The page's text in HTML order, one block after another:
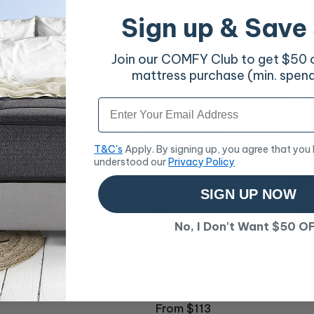
Regular
price
From $48
Touch Quilt Queen
Regular
From $113
Sign up &
Join our COMFY Club to get
mattress purchase (min.
Email
T&C's Apply. By signing up, you agree that you
understood ourPrivacy Policy
SIGN UP NOW
No, I Don't Want $50